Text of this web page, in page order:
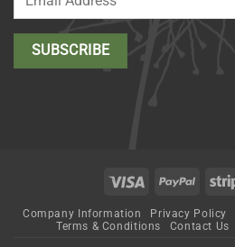
Visa PayPal
Company Information Privacy Policy
Terms & Conditions
Contact Us